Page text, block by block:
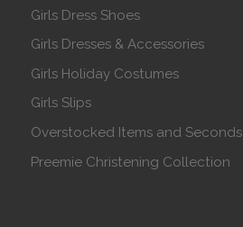
Girls Dress Shoes
Girls Dresses & Accessories
Girls Holiday Costumes
Girls Slips
Overstocked Items and Seconds
Preemie Christening Collection